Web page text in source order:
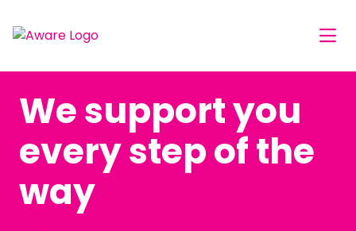
We support you
every step of the
way